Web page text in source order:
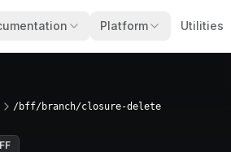
Platform Utilities
/bff/branch/closure-delete